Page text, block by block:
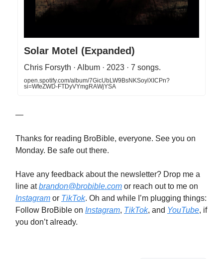
Solar Motel (Expanded)
Chris Forsyth · Album · 2023 · 7 songs.
open.spotify.com/album/7GicUbLW9BsNKSoylXICPn?
si=WfeZWD-FTDyVYmgRAWjYSA
—
Thanks for reading BroBible, everyone. See you on
Monday. Be safe out there.
Have any feedback about the newsletter? Drop me a
line atbrandon@brobible.com or reach out to me on
Instagram or TikTok. Oh and while I’m plugging things:
Follow BroBible on Instagram, TikTok, and YouTube, if
you don’t already.